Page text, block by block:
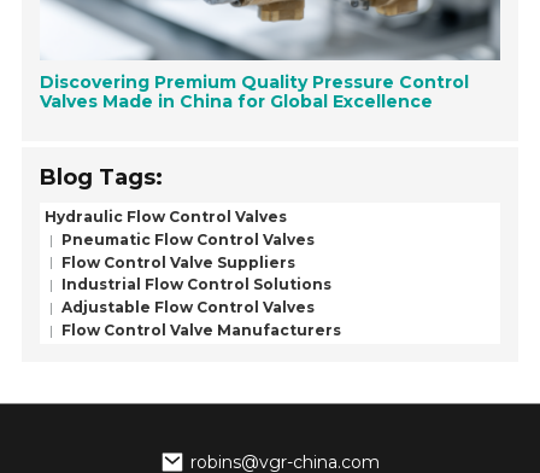
Discovering Premium Quality Pressure Control
Valves Made in China for Global Excellence
Blog Tags:
Hydraulic Flow Control Valves
Pneumatic Flow Control Valves
Flow Control Valve Suppliers
Industrial Flow Control Solutions
Adjustable Flow Control Valves
Flow Control Valve Manufacturers
robins@vgr-china.com